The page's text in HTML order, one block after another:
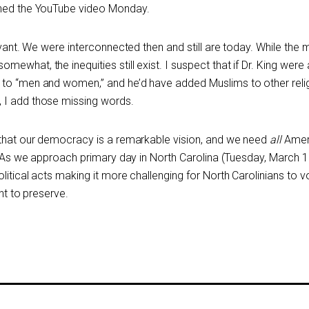
the YouTube video Monday.
We were interconnected then and still are today. While the
the inequities still exist. I suspect that if Dr. King were
to “men and women,” and he’d have added Muslims to other
I add those missing words.
our democracy is a remarkable vision, and we need all
we approach primary day in North Carolina (Tuesday, March
acts making it more challenging for North Carolinians to
to preserve.